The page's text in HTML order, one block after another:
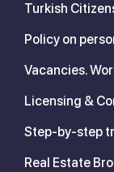
Turkish
Policy on
Vacancies.
Licensing &
Step-by-step
Real Estate